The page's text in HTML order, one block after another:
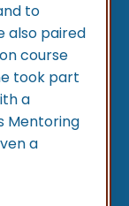
to
also paired
course
took part
a
Mentoring
a